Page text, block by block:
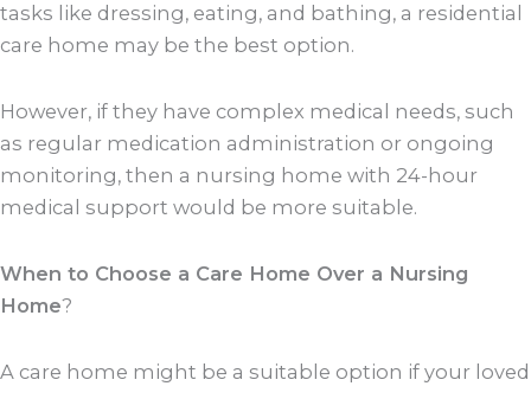
tasks like dressing, eating, and bathing, a residential
care home may be the best option.
However, if they have complex medical needs, such
as regular medication administration or ongoing
monitoring, then a nursing home with 24-hour
medical support would be more suitable.
When to Choose a Care Home Over a Nursing
Home?
A care home might be a suitable option if your loved